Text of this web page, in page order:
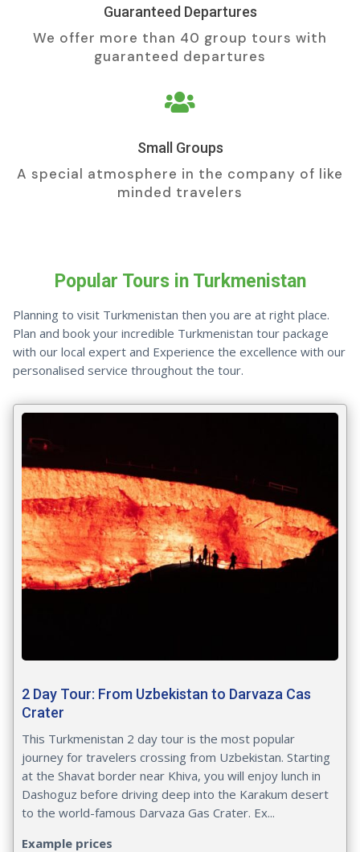
Guaranteed Departures
We offer more than 40 group tours with
guaranteed departures

Small Groups
A special atmosphere in the company of like
minded travelers
Popular Tours in Turkmenistan
Planning to visit Turkmenistan then you are at right place.
Plan and book your incredible Turkmenistan tour package
with our local expert and Experience the excellence with our
personalised service throughout the tour.
2 Day Tour: From Uzbekistan to Darvaza Cas
Crater
This Turkmenistan 2 day tour is the most popular
journey for travelers crossing from Uzbekistan. Starting
at the Shavat border near Khiva, you will enjoy lunch in
Dashoguz before driving deep into the Karakum desert
to the world-famous Darvaza Gas Crater. Ex...
Example prices